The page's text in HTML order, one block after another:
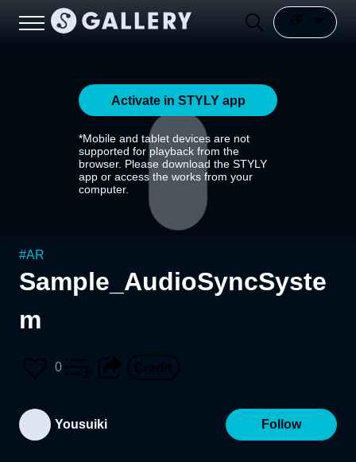
Activate in STYLY app
*Mobile and tablet devices are not
supported for playback from the
browser. Please download the STYLY
app or access the works from your
computer.
#AR
Sample_AudioSyncSyste
m
0
Yousuiki Follow